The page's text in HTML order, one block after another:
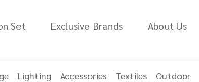
Set Exclusive Brands About Us
Lighting Accessories Textiles Outdoor